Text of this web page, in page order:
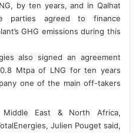
by ten years, and in Qalhat
parties agreed to finance
GHG emissions during this
also signed an agreement
Mtpa of LNG for ten years
one of the main off-takers
East & North Africa,
Julien Pouget said,